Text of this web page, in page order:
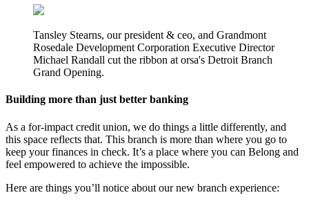
Tansley Stearns, our president & ceo, and Grandmont
Rosedale Development Corporation Executive Director
Michael Randall cut the ribbon at orsa's Detroit Branch
Grand Opening.
Building more than just better banking
As a for-impact credit union, we do things a little differently, and
this space reflects that. This branch is more than where you go to
keep your finances in check. It’s a place where you can Belong and
feel empowered to achieve the impossible.
Here are things you’ll notice about our new branch experience: